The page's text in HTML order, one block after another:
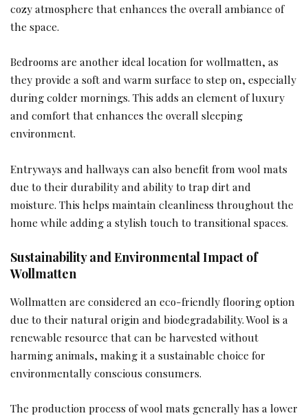
cozy atmosphere that enhances the overall ambiance of
the space.
Bedrooms are another ideal location for wollmatten, as
they provide a soft and warm surface to step on, especially
during colder mornings. This adds an element of luxury
and comfort that enhances the overall sleeping
environment.
Entryways and hallways can also benefit from wool mats
due to their durability and ability to trap dirt and
moisture. This helps maintain cleanliness throughout the
home while adding a stylish touch to transitional spaces.
Sustainability and Environmental Impact of
Wollmatten
Wollmatten are considered an eco-friendly flooring option
due to their natural origin and biodegradability. Wool is a
renewable resource that can be harvested without
harming animals, making it a sustainable choice for
environmentally conscious consumers.
The production process of wool mats generally has a lower